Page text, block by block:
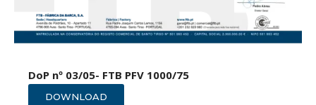
DoP nº 03/05- FTB PFV 1000/75
DOWNLOAD